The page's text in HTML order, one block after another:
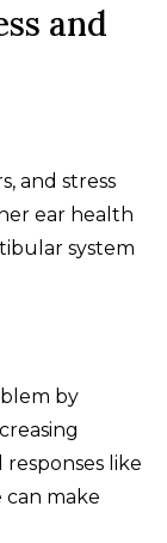
and
and stress
ear health
system
by
like
make